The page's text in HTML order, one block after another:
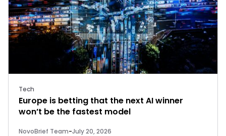
Tech
Europe is betting that the next AI winner
won’t be the fastest model
NovoBrief Team-July 20, 2026